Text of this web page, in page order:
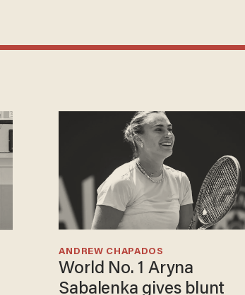
World No. 1 Aryna
Sabalenka gives blunt
ANDREW CHAPADOS